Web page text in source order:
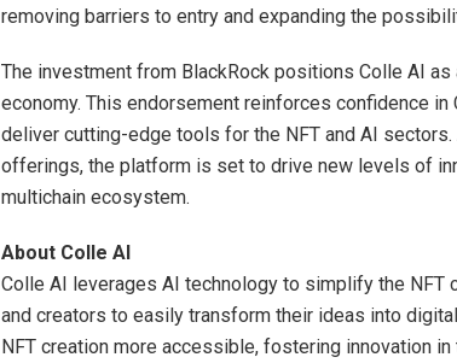
removing barriers to entry and expanding the
The investment from BlackRock positions Colle AI
economy. This endorsement reinforces confidence in
deliver cutting-edge tools for the NFT and AI
offerings, the platform is set to drive new levels of
multichain ecosystem.
About Colle AI
Colle AI leverages AI technology to simplify the NFT
and creators to easily transform their ideas into
NFT creation more accessible, fostering innovation